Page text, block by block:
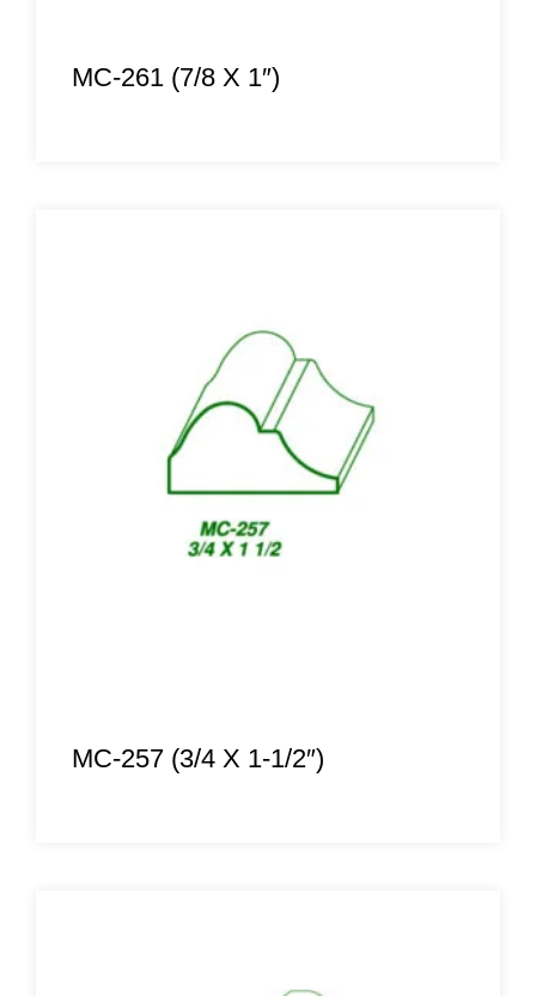
MC-261 (7/8 X 1″)
MC-257 (3/4 X 1-1/2″)